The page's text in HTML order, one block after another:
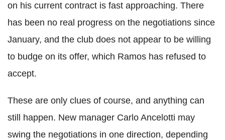
on his current contract is fast approaching. There
has been no real progress on the negotiations since
January, and the club does not appear to be willing
to budge on its offer, which Ramos has refused to
accept.
These are only clues of course, and anything can
still happen. New manager Carlo Ancelotti may
swing the negotiations in one direction, depending